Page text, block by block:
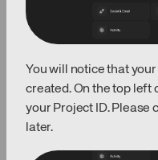
You will notice that
created. On the top left
your Project ID. Please
later.